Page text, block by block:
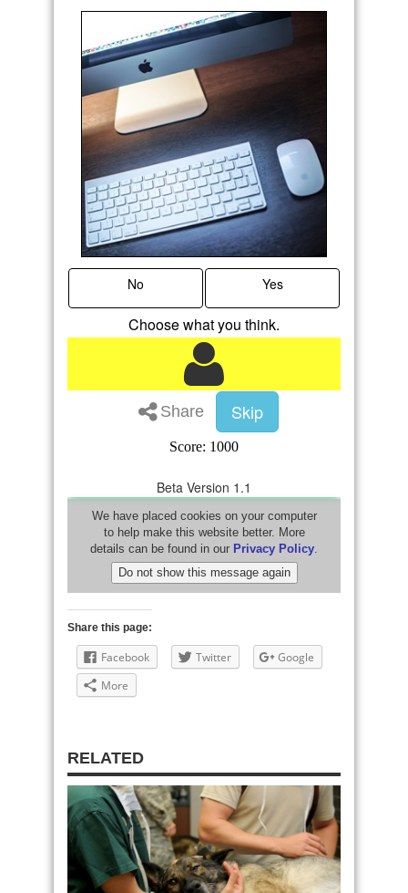
Share this page:
Facebook Twitter
Google
More
RELATED